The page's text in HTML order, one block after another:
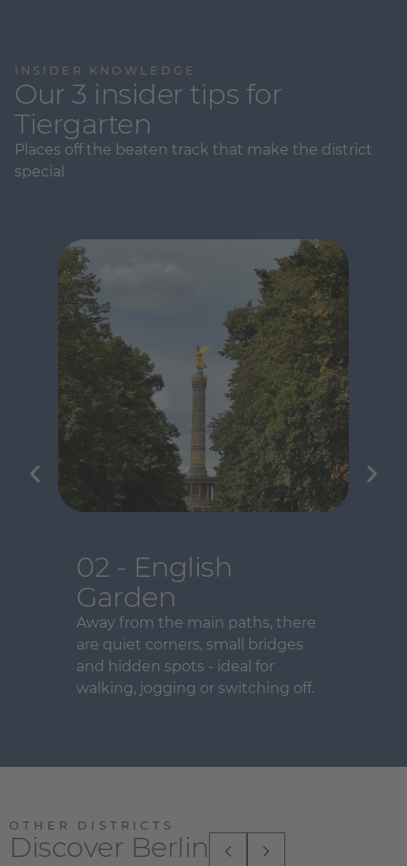
INSIDER KNOWLEDGE
Our 3 insider tips for
Tiergarten
Places off the beaten track that make the district
special
02 - English
Garden
Away from the main paths, there
are quiet corners, small bridges
and hidden spots - ideal for
walking, jogging or switching off.
OTHER DISTRICTS
Discover Berlin